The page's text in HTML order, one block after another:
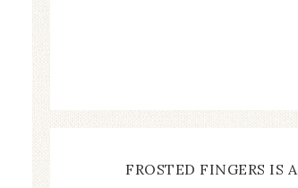
FROSTED FINGERS IS A